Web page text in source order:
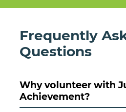
Frequently
Questions
Why volunteer with
Achievement?